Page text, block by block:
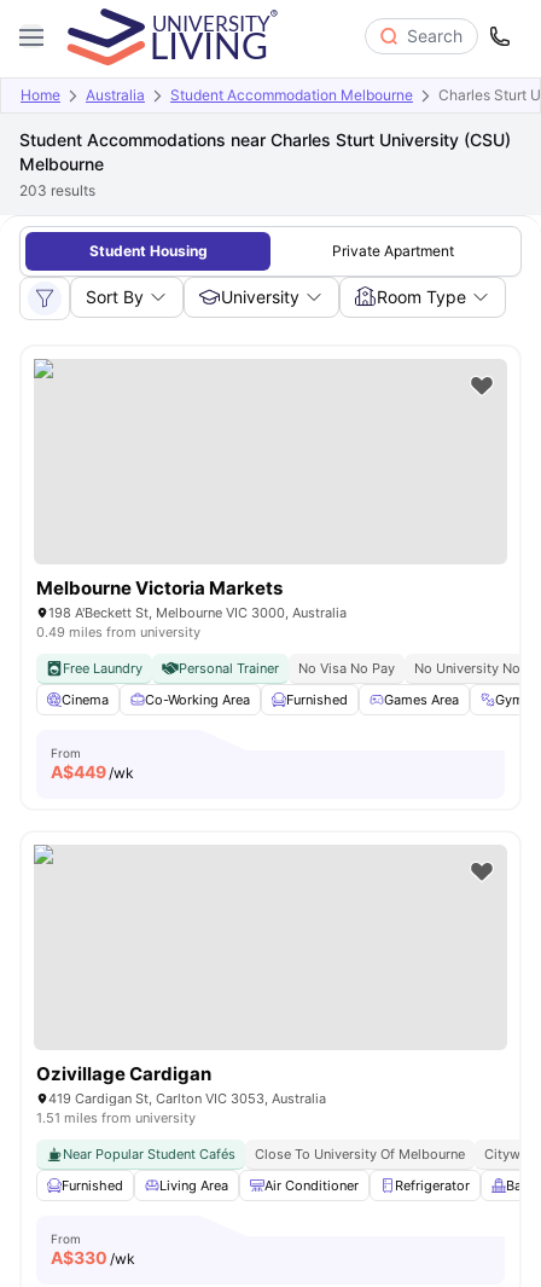
Search
Home Australia Student Accommodation Melbourne Charles Sturt
Student Accommodations near Charles Sturt University (CSU)
Melbourne
203 results
Student Housing Private Apartment
Sort By University Room Type
Melbourne Victoria Markets
198 A'Beckett St, Melbourne VIC 3000, Australia
0.49 miles from university
Free Laundry Personal Trainer No Visa No Pay
No University No
Cinema
Co-Working Area Furnished Games Area Gym
From
A$449/wk
Ozivillage Cardigan
419 Cardigan St, Carlton VIC 3053, Australia
1.51 miles from university
Near Popular Student Cafés Close To University Of Melbourne
Furnished
Living Area Air Conditioner Refrigerator
From
A$330 /wk